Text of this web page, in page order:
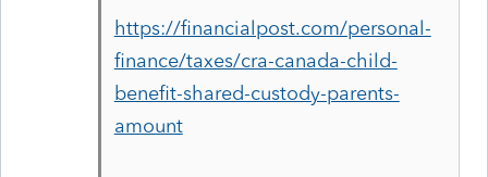
https://financialpost.com/personal-
finance/taxes/cra-canada-child-
benefit-shared-custody-parents-
amount